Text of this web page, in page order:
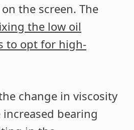
the screen. The
the low oil
to opt for high-
change in viscosity
bearing